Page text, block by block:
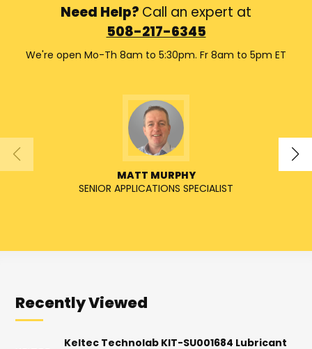
Need Help? Call an expert at
508-217-6345
We're open Mo-Th 8am to 5:30pm. Fr 8am to 5pm ET
MATT MURPHY
SENIOR APPLICATIONS SPECIALIST
Recently Viewed
Keltec Technolab KIT-SU001684 Lubricant